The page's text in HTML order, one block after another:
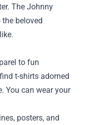
The Johnny
beloved
to fun
t-shirts adorned
You can wear your
posters, and